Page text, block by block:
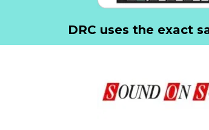
DRC uses the exact